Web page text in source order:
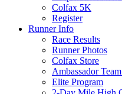
Colfax 5K
Register
Runner Info
Race Results
Runner Photos
Colfax Store
Ambassador
Elite Program